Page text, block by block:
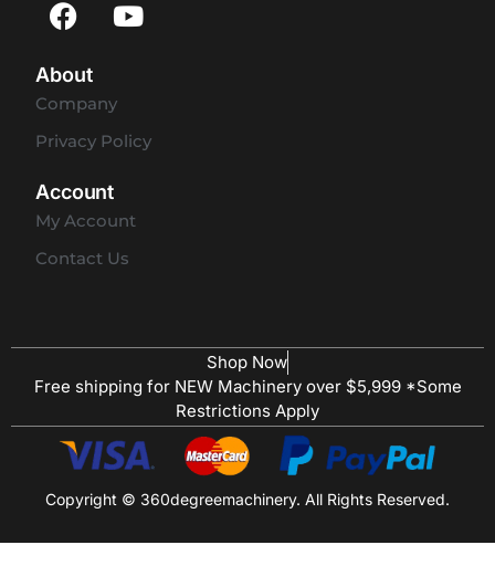
About
Company
Privacy Policy
Account
My Account
Contact Us
Shop Now
Free shipping for NEW Machinery over $5,999 *Some
Restrictions Apply
Copyright © 360degreemachinery. All Rights Reserved.